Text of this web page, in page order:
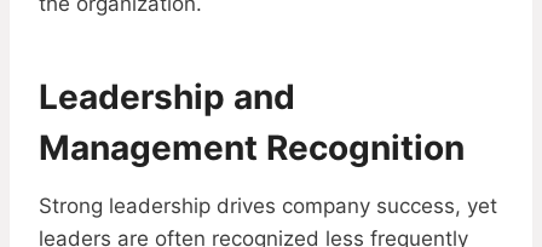
Leadership and
Management Recognition
Strong leadership drives company success, yet
leaders are often recognized less frequently